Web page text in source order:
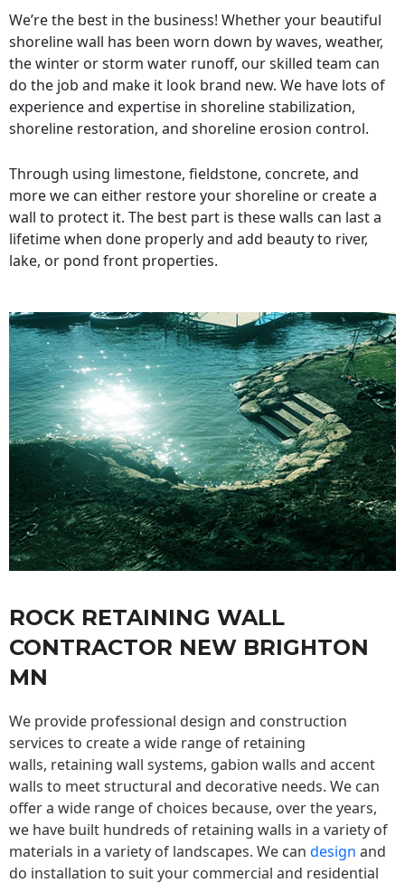
We’re the best in the business! Whether your beautiful
shoreline wall has been worn down by waves, weather,
the winter or storm water runoff, our skilled team can
do the job and make it look brand new. We have lots of
experience and expertise in shoreline stabilization,
shoreline restoration, and shoreline erosion control.
Through using limestone, fieldstone, concrete, and
more we can either restore your shoreline or create a
wall to protect it. The best part is these walls can last a
lifetime when done properly and add beauty to river,
lake, or pond front properties.
ROCK RETAINING WALL
CONTRACTOR NEW BRIGHTON
MN
We provide professional design and construction
services to create a wide range of retaining
walls, retaining wall systems, gabion walls and accent
walls to meet structural and decorative needs. We can
offer a wide range of choices because, over the years,
we have built hundreds of retaining walls in a variety of
materials in a variety of landscapes. We can design and
do installation to suit your commercial and residential